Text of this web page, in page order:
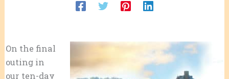
On the final
outing in
our ten-day